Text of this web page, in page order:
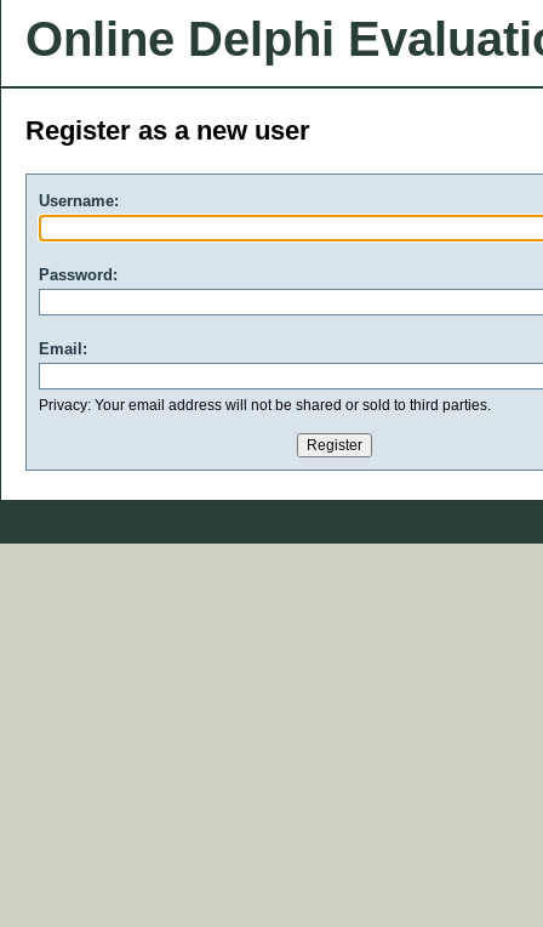
Online Delphi
Register as a new user
Username:
Password:
Email:
Privacy: Your email address will not be shared or sold to third parties.